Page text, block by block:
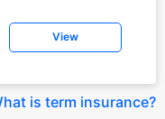
View
is term insurance?